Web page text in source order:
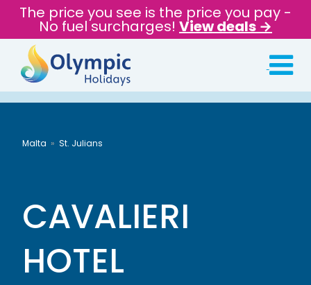
The price you see is the price you pay -
No fuel surcharges! View deals →
Malta St. Julians
CAVALIERI
HOTEL